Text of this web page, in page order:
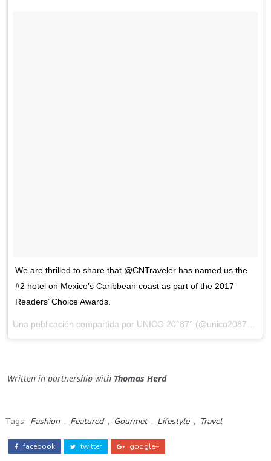
We are thrilled to share that @CNTraveler has named us the
#2 hotel on Mexico’s Caribbean coast as part of the 2017
Readers’ Choice Awards.
Una publicación compartida por UNICO 20°87° (@unico2087) el
Written in partnership with Thomas Herd
Tags: Fashion , Featured , Gourmet , Lifestyle , Travel
facebook twitter google+